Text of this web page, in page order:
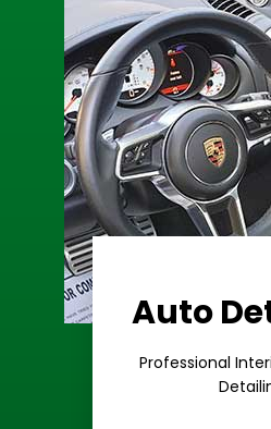
Auto
Professional
Learn